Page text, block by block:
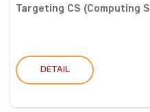
Targeting CS (Computing
DETAIL